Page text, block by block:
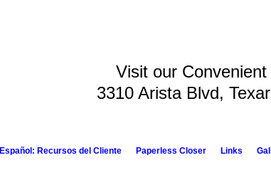
Visit our
3310 Arista Blvd,
Español: Recursos del Cliente Paperless Closer Links